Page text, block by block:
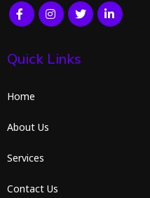
Quick Links
Home
About Us
Services
Contact Us